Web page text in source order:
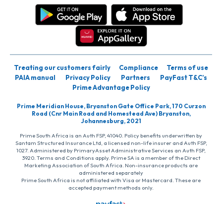
Treating our customers fairly Compliance
Terms of use
PAIA manual
Privacy Policy Partners
PayFast T&C’s
Prime Advantage Policy
Prime Meridian House, Bryanston Gate Office Park, 170 Curzon
Road (Cnr Main Road and Homestead Ave) Bryanston,
Johannesburg, 2021
Prime South Africa is an Auth FSP, 41040. Policy benefits underwritten by
Santam Structured Insurance Ltd, a licensed non-life insurer and Auth FSP,
1027. Administered by PrimaryAsset Administrative Services an Auth FSP,
3920. Terms and Conditions apply. Prime SA is a member of the Direct
Marketing Association of South Africa. Non-insurance products are
administered separately
Prime South Africa is not affiliated with Visa or Mastercard. These are
accepted payment methods only.